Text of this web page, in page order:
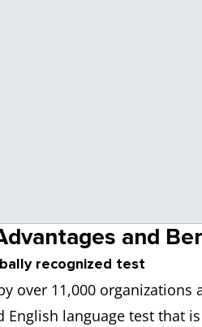
and
recognized test
over 11,000
English language test that